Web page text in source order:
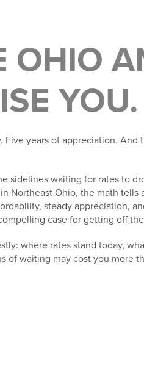
OHIO
YOU.
Five years of appreciation.
sidelines waiting for rates to
Northeast Ohio, the math tells
steady appreciation,
case for getting off
where rates stand today,
of waiting may cost you more